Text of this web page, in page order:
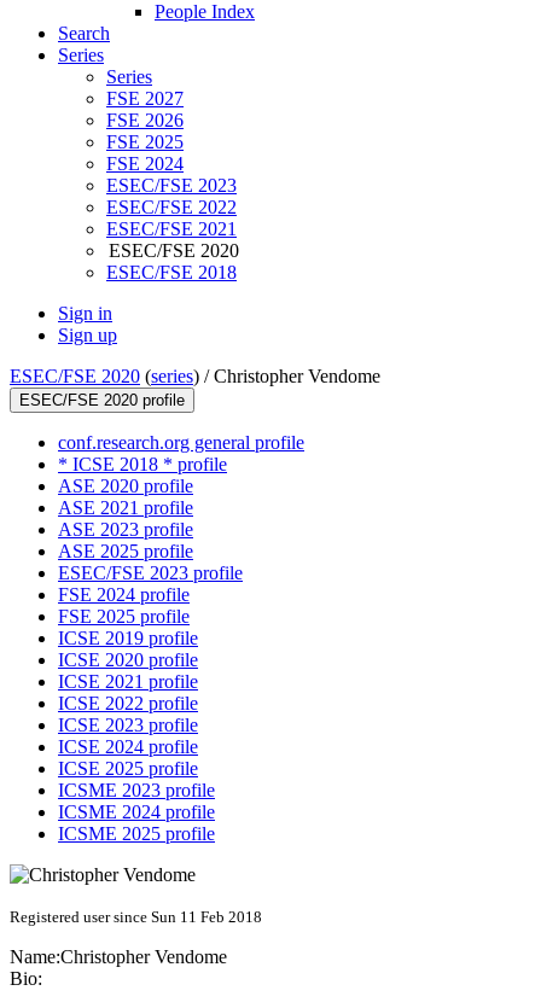
People Index
Search
Series
Series
FSE 2027
FSE 2026
FSE 2025
FSE 2024
ESEC/FSE 2023
ESEC/FSE 2022
ESEC/FSE 2021
ESEC/FSE 2020
ESEC/FSE 2018
Sign in
Sign up
ESEC/FSE 2020 (series) /Christopher Vendome
ESEC/FSE 2020 profile
conf.research.org general profile
* ICSE 2018 * profile
ASE 2020 profile
ASE 2021 profile
ASE 2023 profile
ASE 2025 profile
ESEC/FSE 2023 profile
FSE 2024 profile
FSE 2025 profile
ICSE 2019 profile
ICSE 2020 profile
ICSE 2021 profile
ICSE 2022 profile
ICSE 2023 profile
ICSE 2024 profile
ICSE 2025 profile
ICSME 2023 profile
ICSME 2024 profile
ICSME 2025 profile
Registered user since Sun 11 Feb 2018
Name:Christopher Vendome
Bio: